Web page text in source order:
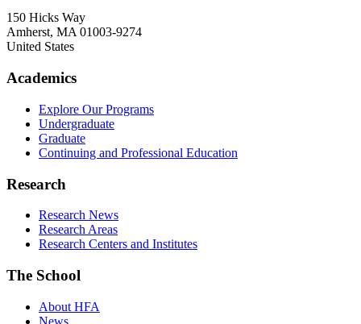
150 Hicks Way
Amherst, MA 01003-9274
United States
Academics
Explore Our Programs
Undergraduate
Graduate
Continuing and Professional Education
Research
Research News
Research Areas
Research Centers and Institutes
The School
About HFA
News